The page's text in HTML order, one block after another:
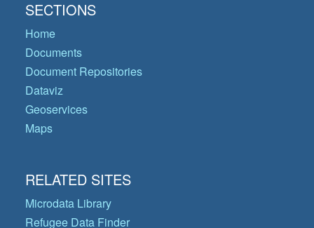
SECTIONS
Home
Documents
Document Repositories
Dataviz
Geoservices
Maps
RELATED SITES
Microdata Library
Refugee Data Finder